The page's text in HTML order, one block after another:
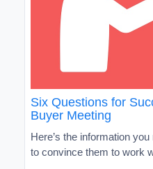
Six Questions for
Buyer Meeting
Here’s the information
to convince them to work